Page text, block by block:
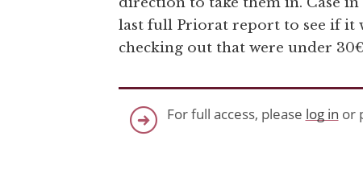
last full Priorat report to see if it
checking out that were under
For full access, please log in or